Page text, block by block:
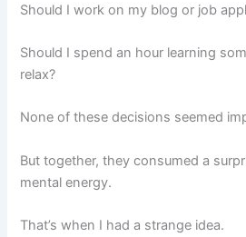
Should I work on my blog or job
Should I spend an hour learning
relax?
None of these decisions seemed
But together, they consumed a
mental energy.
That’s when I had a strange idea.